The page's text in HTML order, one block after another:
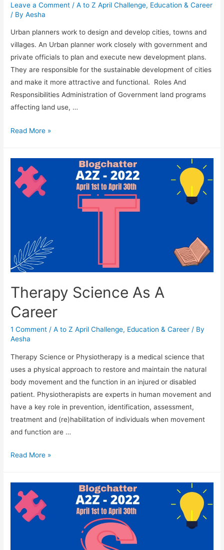
Leave a Comment /A to Z April Challenge, Education & Career
/ ByAesha
Urban planners work to design and develop cities, towns and
villages. An Urban planner work closely with government and
private officials to plan and execute new development plans.
They are responsible for the sustainable development of cities
and make it more attractive and functional. Roles And
Responsibilities Administration of Government land programs
affecting land use, …
Urban
Career
Read More »
Therapy Science As A
Career
1 Comment /A to Z April Challenge, Education & Career / By
Aesha
Therapy Science or Physiotherapy is a medical science that
uses a physical approach to restore and maintain the natural
body movement and the function in an injured or disabled
patient. Physiotherapists are experts in human movement and
have a key role in prevention, identification, assessment,
treatment and (re)habilitation of individuals when movement
and function are …
Therapy
Career
Read More »